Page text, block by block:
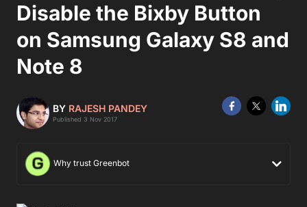
Disable the Bixby Button
on Samsung Galaxy S8 and
Note 8
BY RAJESH PANDEY
Published 3 Nov 2017
Why trust Greenbot